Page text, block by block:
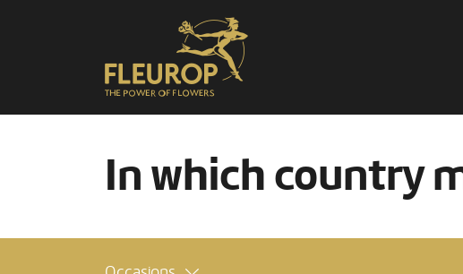
In which country